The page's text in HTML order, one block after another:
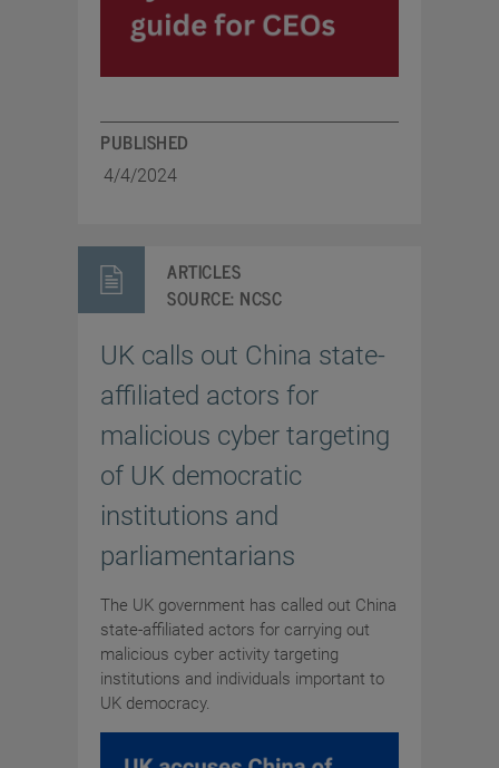
PUBLISHED
4/4/2024
ARTICLES
SOURCE: NCSC
UK calls out China state-
affiliated actors for
malicious cyber targeting
of UK democratic
institutions and
parliamentarians
The UK government has called out China
state-affiliated actors for carrying out
malicious cyber activity targeting
institutions and individuals important to
UK democracy.